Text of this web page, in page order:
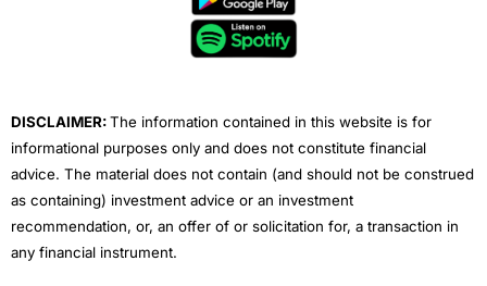
e
b
e
DISCLAIMER:The information contained in this website is for
informational purposes only and does not constitute financial
advice. The material does not contain (and should not be construed
as containing) investment advice or an investment
recommendation, or, an offer of or solicitation for, a transaction in
any financial instrument.